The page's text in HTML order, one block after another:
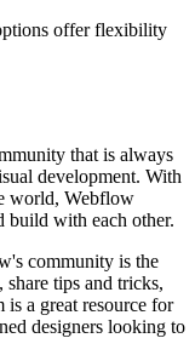
offer flexibility
that is always
development. With
world, Webflow
build with each other.
community is the
share tips and tricks,
a great resource for
designers looking to